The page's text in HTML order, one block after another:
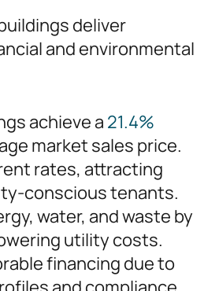
deliver
and environmental
achieve a 21.4%
market sales price.
rates, attracting
conscious tenants.
water, and waste by
utility costs.
financing due to